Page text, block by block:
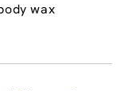
wax